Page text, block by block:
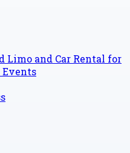
Limo and Car Rental for
Events